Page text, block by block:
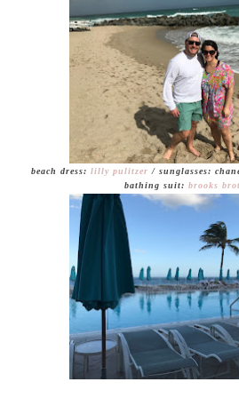
beach dress: lilly pulitzer/ sunglasses:
bathing suit:brooks